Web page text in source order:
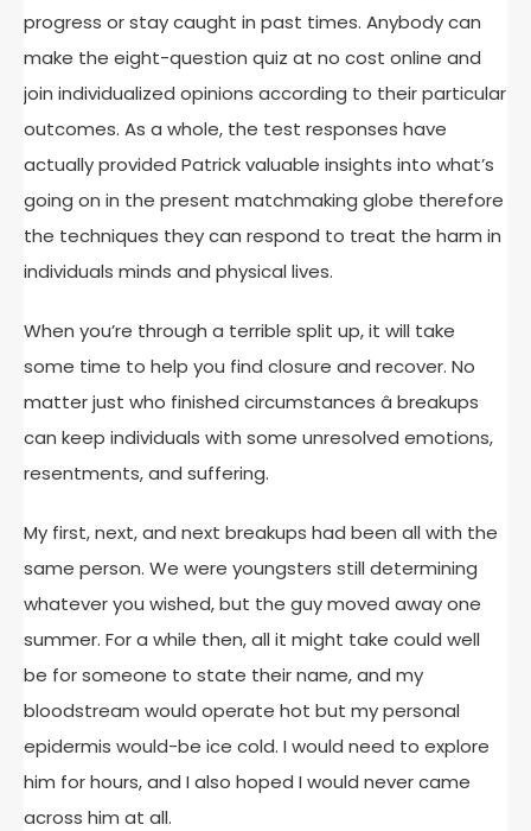
progress or stay caught in past times. Anybody can
make the eight-question quiz at no cost online and
join individualized opinions according to their particular
outcomes. As a whole, the test responses have
actually provided Patrick valuable insights into what’s
going on in the present matchmaking globe therefore
the techniques they can respond to treat the harm in
individuals minds and physical lives.
When you’re through a terrible split up, it will take
some time to help you find closure and recover. No
matter just who finished circumstances â breakups
can keep individuals with some unresolved emotions,
resentments, and suffering.
My first, next, and next breakups had been all with the
same person. We were youngsters still determining
whatever you wished, but the guy moved away one
summer. For a while then, all it might take could well
be for someone to state their name, and my
bloodstream would operate hot but my personal
epidermis would-be ice cold. I would need to explore
him for hours, and I also hoped I would never came
across him at all.